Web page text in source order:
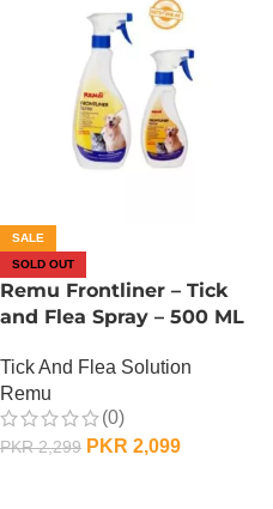
SALE
SOLD OUT
Remu Frontliner – Tick
and Flea Spray – 500 ML
Tick And Flea Solution
Remu
(0)
PKR2,299 PKR 2,099